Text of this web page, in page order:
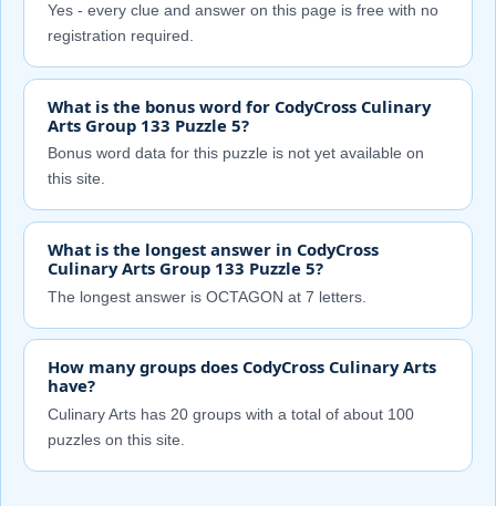
Yes - every clue and answer on this page is free with no
registration required.
What is the bonus word for CodyCross Culinary
Arts Group 133 Puzzle 5?
Bonus word data for this puzzle is not yet available on
this site.
What is the longest answer in CodyCross
Culinary Arts Group 133 Puzzle 5?
The longest answer is OCTAGON at 7 letters.
How many groups does CodyCross Culinary Arts
have?
Culinary Arts has 20 groups with a total of about 100
puzzles on this site.